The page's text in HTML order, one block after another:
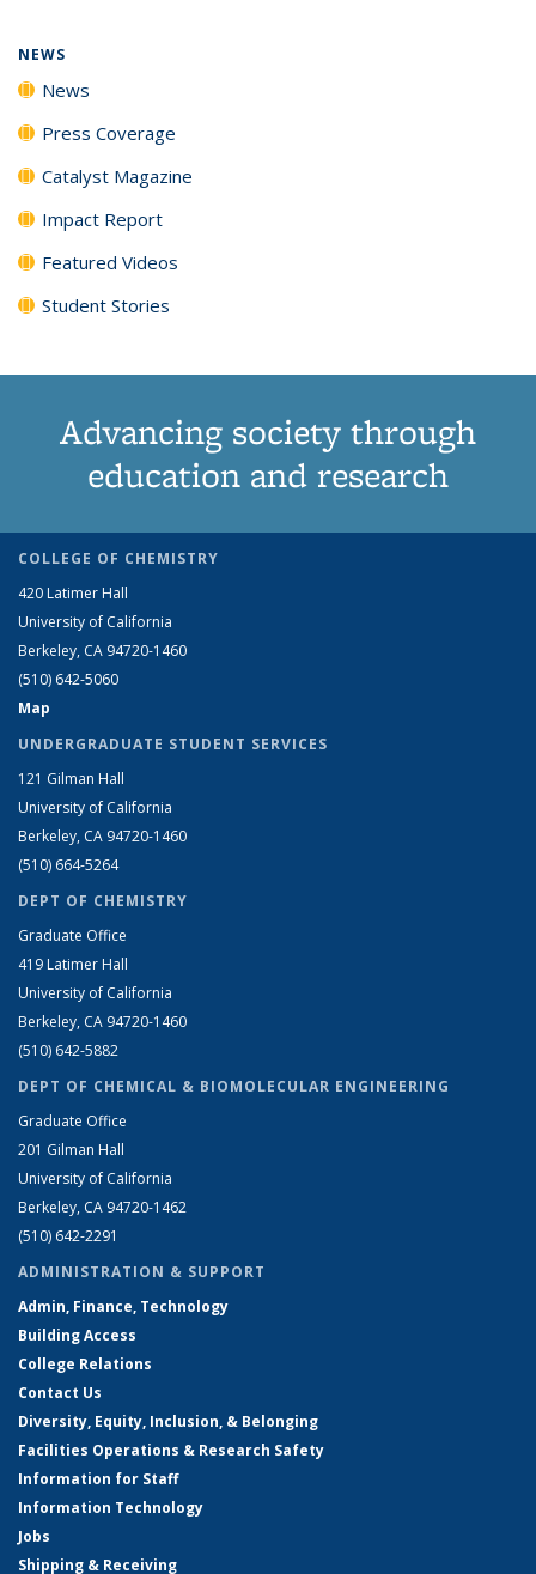
NEWS
News
Press Coverage
Catalyst Magazine
Impact Report
Featured Videos
Student Stories
Advancing society through
education and research
COLLEGE OF CHEMISTRY
420 Latimer Hall
University of California
Berkeley, CA 94720-1460
(510) 642-5060
Map
UNDERGRADUATE STUDENT SERVICES
121 Gilman Hall
University of California
Berkeley, CA 94720-1460
(510) 664-5264
DEPT OF CHEMISTRY
Graduate Office
419 Latimer Hall
University of California
Berkeley, CA 94720-1460
(510) 642-5882
DEPT OF CHEMICAL & BIOMOLECULAR ENGINEERING
Graduate Office
201 Gilman Hall
University of California
Berkeley, CA 94720-1462
(510) 642-2291
ADMINISTRATION & SUPPORT
Admin, Finance, Technology
Building Access
College Relations
Contact Us
Diversity, Equity, Inclusion, & Belonging
Facilities Operations & Research Safety
Information for Staff
Information Technology
Jobs
Shipping & Receiving